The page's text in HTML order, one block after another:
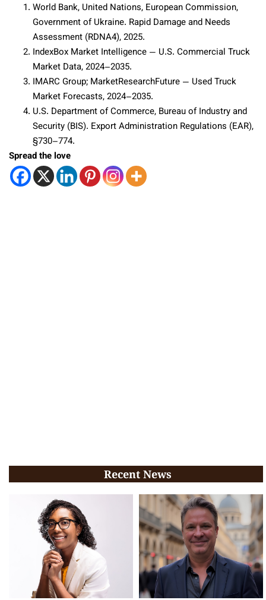
World Bank, United Nations, European Commission,
Government of Ukraine. Rapid Damage and Needs
Assessment (RDNA4), 2025.
IndexBox Market Intelligence — U.S. Commercial Truck
Market Data, 2024–2035.
IMARC Group; MarketResearchFuture — Used Truck
Market Forecasts, 2024–2035.
U.S. Department of Commerce, Bureau of Industry and
Security (BIS). Export Administration Regulations (EAR),
§730–774.
Spread the love
Recent News